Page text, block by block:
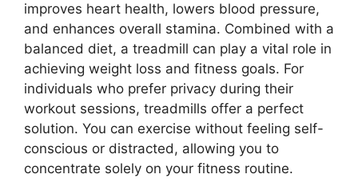
improves heart health, lowers blood pressure,
and enhances overall stamina. Combined with a
balanced diet, a treadmill can play a vital role in
achieving weight loss and fitness goals. For
individuals who prefer privacy during their
workout sessions, treadmills offer a perfect
solution. You can exercise without feeling self-
conscious or distracted, allowing you to
concentrate solely on your fitness routine.